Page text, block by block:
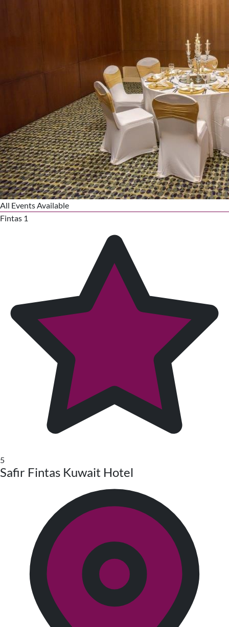
All Events Available
Fintas 1
5
Safir Fintas Kuwait Hotel